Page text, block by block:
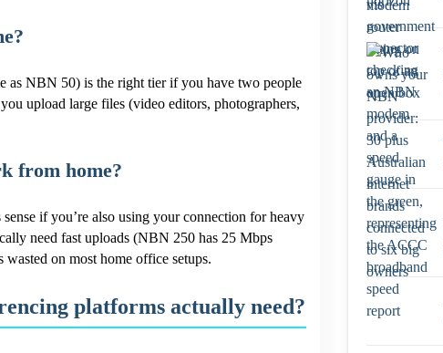
as NBN 50) is the right tier if you have two people
upload large files (video editors, photographers,
from home?
if you’re also using your connection for heavy
need fast uploads (NBN 250 has 25 Mbps
on most home office setups.
platforms actually need?